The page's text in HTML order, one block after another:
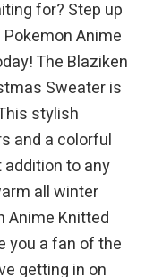
for? Step up
Anime
The Blaziken
Sweater is
stylish
and a colorful
to any
all winter
Anime Knitted
you a fan of the
getting in on